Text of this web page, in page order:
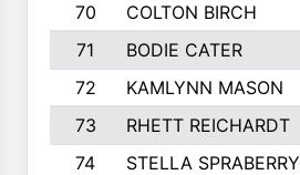
70
COLTON BIRCH
71
BODIE CATER
72
KAMLYNN MASON
73
RHETT REICHARDT
74
STELLA SPRABERRY